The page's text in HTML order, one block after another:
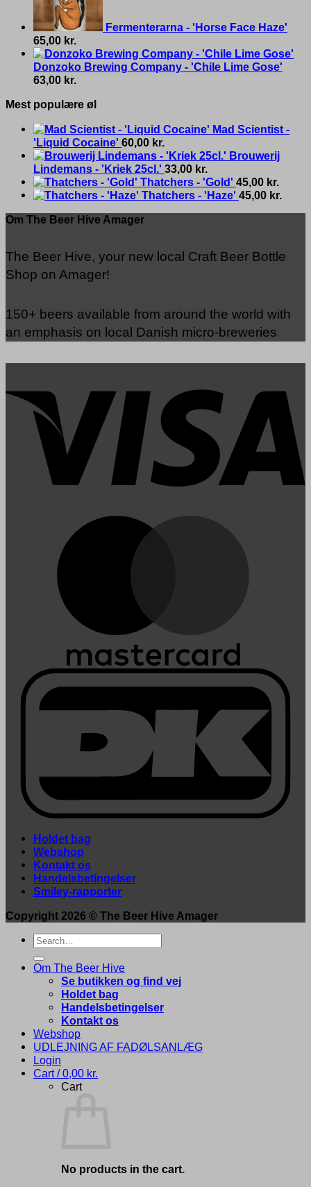
Fermenterarna - 'Horse Face Haze'
65,00 kr.
Donzoko Brewing Company - 'Chile Lime Gose'
63,00 kr.
Mest populære øl
Mad Scientist -
'Liquid Cocaine' 60,00 kr.
Brouwerij
Lindemans - 'Kriek 25cl.' 33,00 kr.
Thatchers - 'Gold' 45,00 kr.
Thatchers - 'Haze' 45,00 kr.
Om The Beer Hive Amager
The Beer Hive, your new local Craft Beer Bottle
Shop on Amager!
150+ beers available from around the world with
an emphasis on local Danish micro-breweries
Holdet bag
Webshop
Kontakt os
Handelsbetingelser
Smiley-rapporter
Copyright 2026 © The Beer Hive Amager
Search
Om The Beer Hive
Se butikken og find vej
Holdet bag
Handelsbetingelser
Kontakt os
Webshop
UDLEJNING AF FADØLSANLÆG
Login
Cart /0,00 kr.
Cart
No products in the cart.